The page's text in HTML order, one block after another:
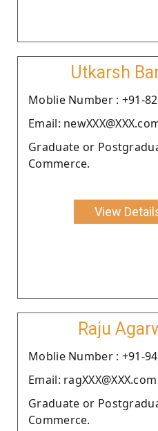
Utkarsh
Moblie Number : +91-
Email:
Graduate or
Commerce.
View
Raju
Moblie Number : +91-
Email: ragXXX@XXX.com
Graduate or
Commerce.